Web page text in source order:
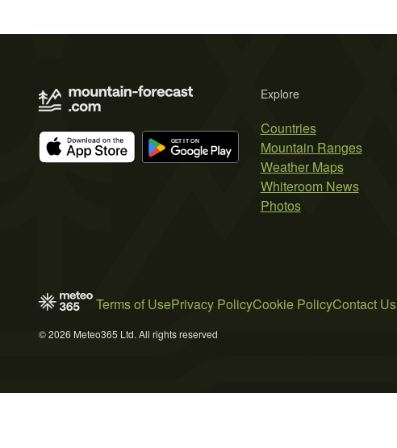
Explore
Countries
Mountain Ranges
Weather Maps
Whiteroom News
Photos
Terms of UsePrivacy PolicyCookie PolicyContact Us
© 2026 Meteo365 Ltd. All rights reserved